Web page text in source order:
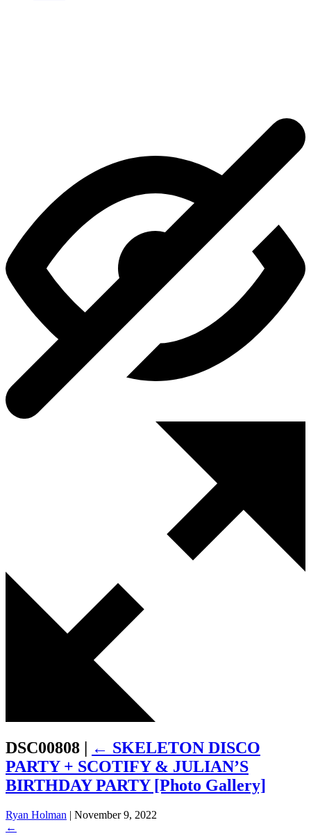
DSC00808 | ← SKELETON DISCO
PARTY + SCOTIFY & JULIAN’S
BIRTHDAY PARTY [Photo Gallery]
Ryan Holman | November 9, 2022
←